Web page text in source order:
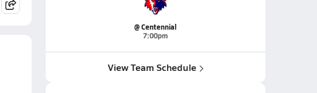
@ Centennial
7:00pm
View Team Schedule